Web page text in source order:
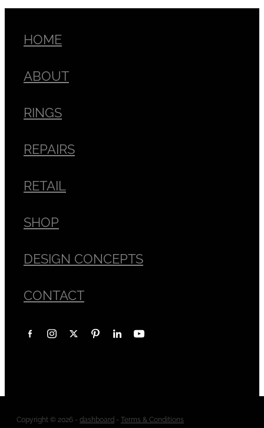
HOME
ABOUT
RINGS
REPAIRS
RETAIL
SHOP
DESIGN CONCEPTS
CONTACT
Copyright © 2026 - dashboard - Terms & Conditions